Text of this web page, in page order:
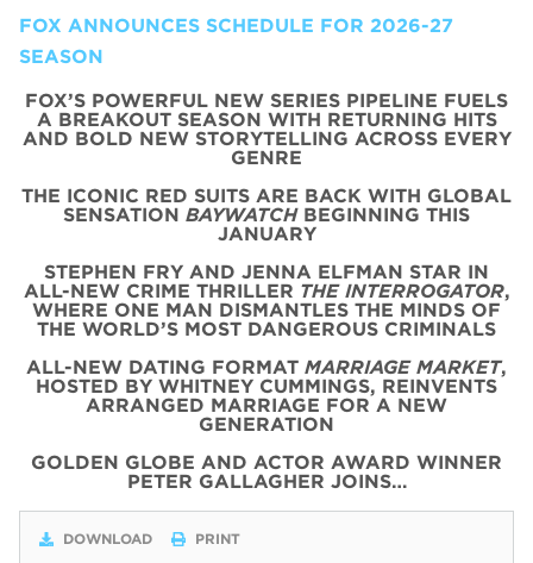
FOX ANNOUNCES SCHEDULE FOR 2026-27
SEASON
FOX’S POWERFUL NEW SERIES PIPELINE FUELS
A BREAKOUT SEASON WITH RETURNING HITS
AND BOLD NEW STORYTELLING ACROSS EVERY
GENRE
THE ICONIC RED SUITS ARE BACK WITH GLOBAL
SENSATION BAYWATCHBEGINNING THIS
JANUARY
STEPHEN FRY AND JENNA ELFMAN STAR IN
ALL-NEW CRIME THRILLER THE INTERROGATOR,
WHERE ONE MAN DISMANTLES THE MINDS OF
THE WORLD’S MOST DANGEROUS CRIMINALS
ALL-NEW DATING FORMAT MARRIAGE MARKET,
HOSTED BY WHITNEY CUMMINGS, REINVENTS
ARRANGED MARRIAGE FOR A NEW
GENERATION
GOLDEN GLOBE AND ACTOR AWARD WINNER
PETER GALLAGHER JOINS…
DOWNLOAD PRINT